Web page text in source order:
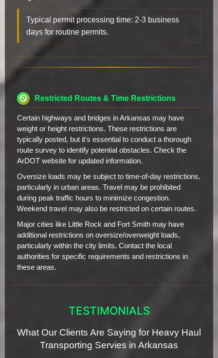
Typical permit processing time: 2-3 business
days for routine permits.
Restricted Routes & Time Restrictions
Certain highways and bridges in Arkansas may have
weight or height restrictions. These restrictions are
typically posted, but it's essential to conduct a thorough
route survey to identify potential obstacles. Check the
ArDOT website for updated information.
Oversize loads may be subject to time-of-day restrictions,
particularly in urban areas. Travel may be prohibited
during peak traffic hours to minimize congestion.
Weekend travel may also be restricted on certain routes.
Major cities like Little Rock and Fort Smith may have
additional restrictions on oversize/overweight loads,
particularly within the city limits. Contact the local
authorities for specific requirements and restrictions in
these areas.
TESTIMONIALS
What Our Clients Are Saying for Heavy Haul
Transporting Servies in Arkansas